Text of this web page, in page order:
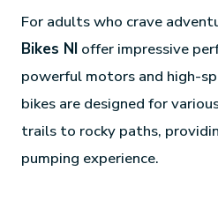
For adults who crave
Bikes NI offer impressive
powerful motors and high-
bikes are designed for
trails to rocky paths,
pumping experience.